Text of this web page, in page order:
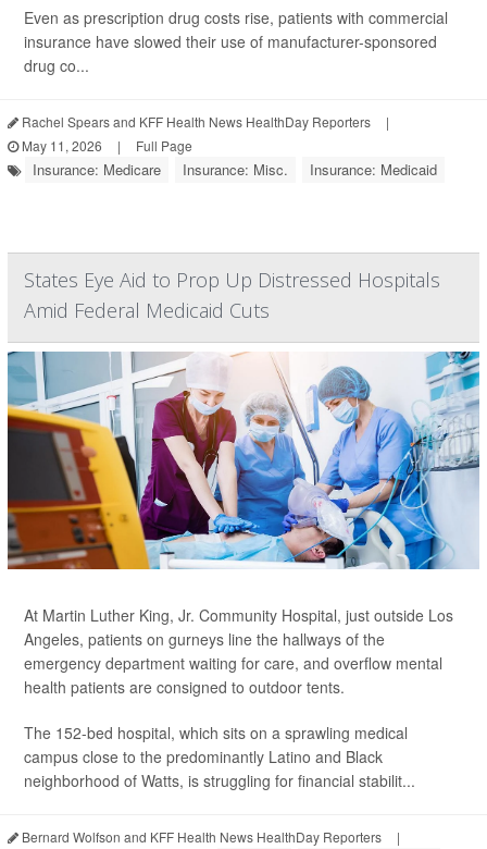
Even as prescription drug costs rise, patients with commercial
insurance have slowed their use of manufacturer-sponsored
drug co...
Rachel Spears and KFF Health News HealthDay Reporters
|
May 11, 2026
| Full Page
Insurance: Medicare Insurance: Misc. Insurance: Medicaid
States Eye Aid to Prop Up Distressed Hospitals
Amid Federal Medicaid Cuts
At Martin Luther King, Jr. Community Hospital, just outside Los
Angeles, patients on gurneys line the hallways of the
emergency department waiting for care, and overflow mental
health patients are consigned to outdoor tents.
The 152-bed hospital, which sits on a sprawling medical
campus close to the predominantly Latino and Black
neighborhood of Watts, is struggling for financial stabilit...
Bernard Wolfson and KFF Health News HealthDay Reporters
|